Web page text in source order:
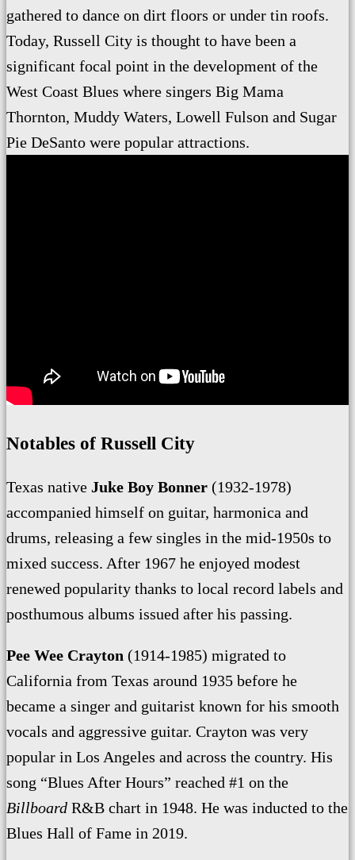
gathered to dance on dirt floors or under tin roofs.
Today, Russell City is thought to have been a
significant focal point in the development of the
West Coast Blues where singers Big Mama
Thornton, Muddy Waters, Lowell Fulson and Sugar
Pie DeSanto were popular attractions.
Notables of Russell City
Texas native Juke Boy Bonner (1932-1978)
accompanied himself on guitar, harmonica and
drums, releasing a few singles in the mid-1950s to
mixed success. After 1967 he enjoyed modest
renewed popularity thanks to local record labels and
posthumous albums issued after his passing.
Pee Wee Crayton (1914-1985) migrated to
California from Texas around 1935 before he
became a singer and guitarist known for his smooth
vocals and aggressive guitar. Crayton was very
popular in Los Angeles and across the country. His
song “Blues After Hours” reached #1 on the
Billboard R&B chart in 1948. He was inducted to the
Blues Hall of Fame in 2019.